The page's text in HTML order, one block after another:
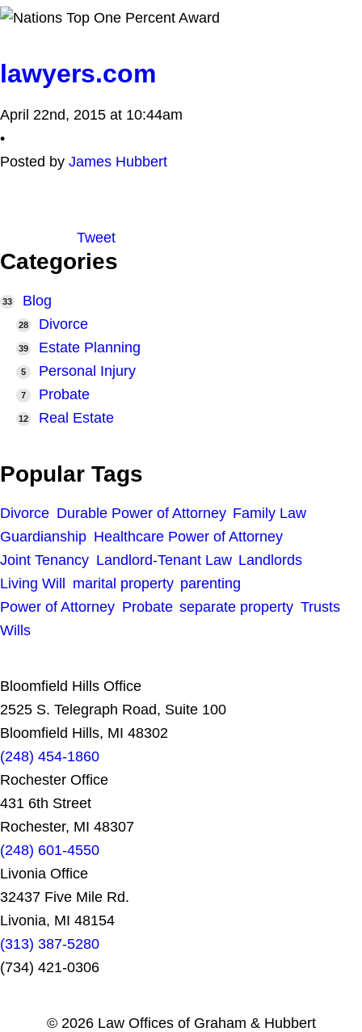
lawyers.com
April 22nd, 2015 at 10:44am
•
Posted by James Hubbert
Tweet
Categories
33 Blog
28 Divorce
39 Estate Planning
5 Personal Injury
7 Probate
12 Real Estate
Popular Tags
Divorce Durable Power of Attorney Family Law
Guardianship Healthcare Power of Attorney
Joint Tenancy Landlord-Tenant Law Landlords
Living Will marital property parenting
Power of Attorney Probate separate property Trusts
Wills
Bloomfield Hills Office
2525 S. Telegraph Road, Suite 100
Bloomfield Hills, MI 48302
(248) 454-1860
Rochester Office
431 6th Street
Rochester, MI 48307
(248) 601-4550
Livonia Office
32437 Five Mile Rd.
Livonia, MI 48154
(313) 387-5280
(734) 421-0306
© 2026 Law Offices of Graham & Hubbert